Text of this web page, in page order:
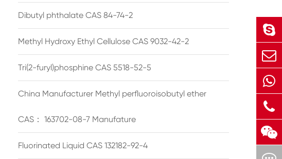
Dibutyl phthalate CAS 84-74-2
Methyl Hydroxy Ethyl Cellulose CAS 9032-42-2
Tri(2-furyl)phosphine CAS 5518-52-5
China Manufacturer Methyl perfluoroisobutyl ether
CAS： 163702-08-7 Manufature
Fluorinated Liquid CAS 132182-92-4